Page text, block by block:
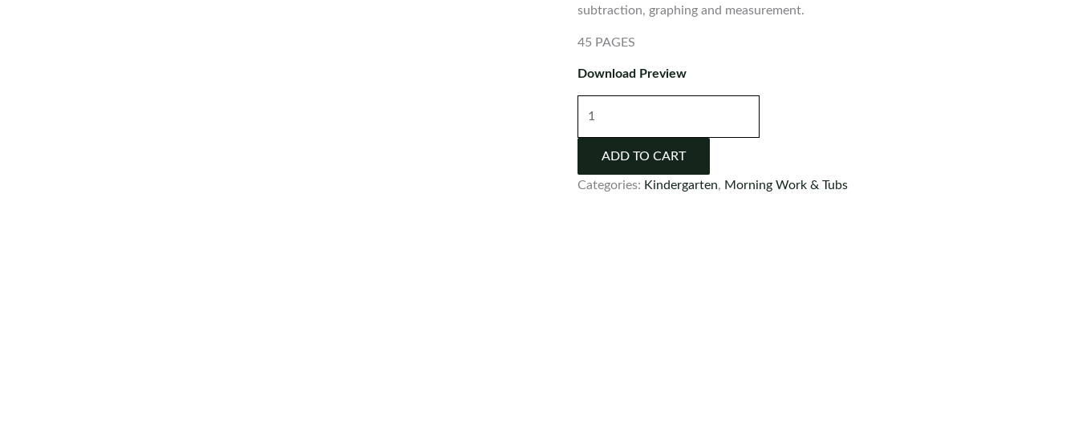
subtraction, graphing and measurement.
45 PAGES
Download Preview
9
ADD TO CART
Categories: Kindergarten, Morning Work & Tubs